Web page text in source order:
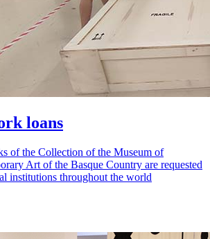
loans
of the Collection of the Museum of
Art of the Basque Country are requested
institutions throughout the world